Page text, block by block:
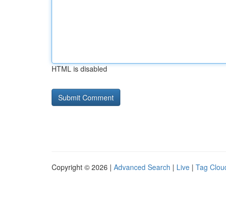
HTML is disabled
Copyright © 2026 | Advanced Search | Live | Tag